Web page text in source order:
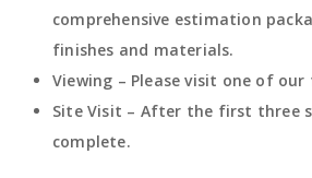
comprehensive estimation
finishes and materials.
Viewing – Please visit one of
Site Visit – After the first three
complete.